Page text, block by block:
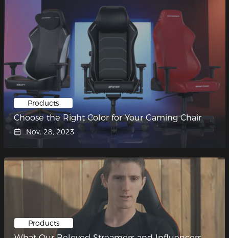
Products
Choose the Right Color for Your Gaming Chair
Nov. 28, 2023
Products